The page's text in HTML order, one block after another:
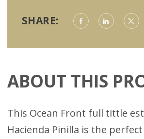
SHARE:
ABOUT THIS
This Ocean Front full tittle
Hacienda Pinilla is the